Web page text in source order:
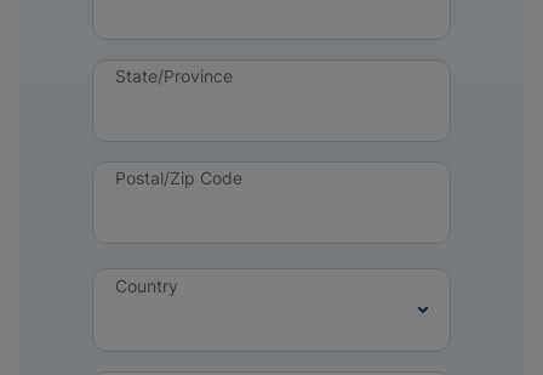
State/Province
Postal/Zip Code
Country